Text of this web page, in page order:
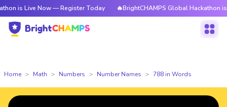
Now — Register Today 🔥BrightCHAMPS Global Hackathon is Live
Home Math Numbers Number Names 788 in Words